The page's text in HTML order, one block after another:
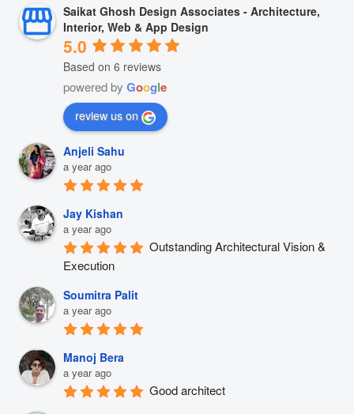
Saikat Ghosh Design Associates - Architecture,
Interior, Web & App Design
5.0
Based on 6 reviews
powered by Google
review us on
Anjeli Sahu
a year ago
Jay Kishan
a year ago
Outstanding Architectural Vision &
Execution
Soumitra Palit
a year ago
Manoj Bera
a year ago
Good architect